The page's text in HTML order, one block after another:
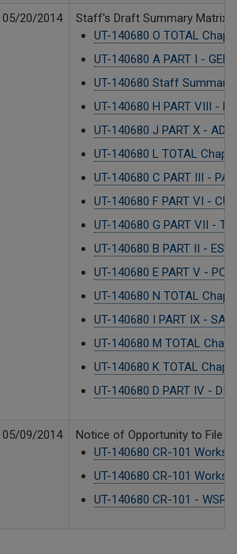
05/20/2014
Staff's Draft Summary Matrix
UT-140680 O TOTAL
UT-140680 A PART I -
UT-140680 Staff
UT-140680 H PART VIII -
UT-140680 J PART X -
UT-140680 L TOTAL
UT-140680 C PART III -
UT-140680 F PART VI -
UT-140680 G PART VII -
UT-140680 B PART II -
UT-140680 E PART V -
UT-140680 N TOTAL
UT-140680 I PART IX -
UT-140680 M TOTAL
UT-140680 K TOTAL
UT-140680 D PART IV -
05/09/2014
Notice of Opportunity to File
UT-140680 CR-101
UT-140680 CR-101
UT-140680 CR-101 - WSR